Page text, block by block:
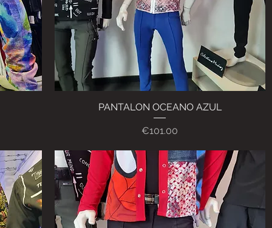
Quick View
PANTALON OCEANO AZUL
Price
€101.00